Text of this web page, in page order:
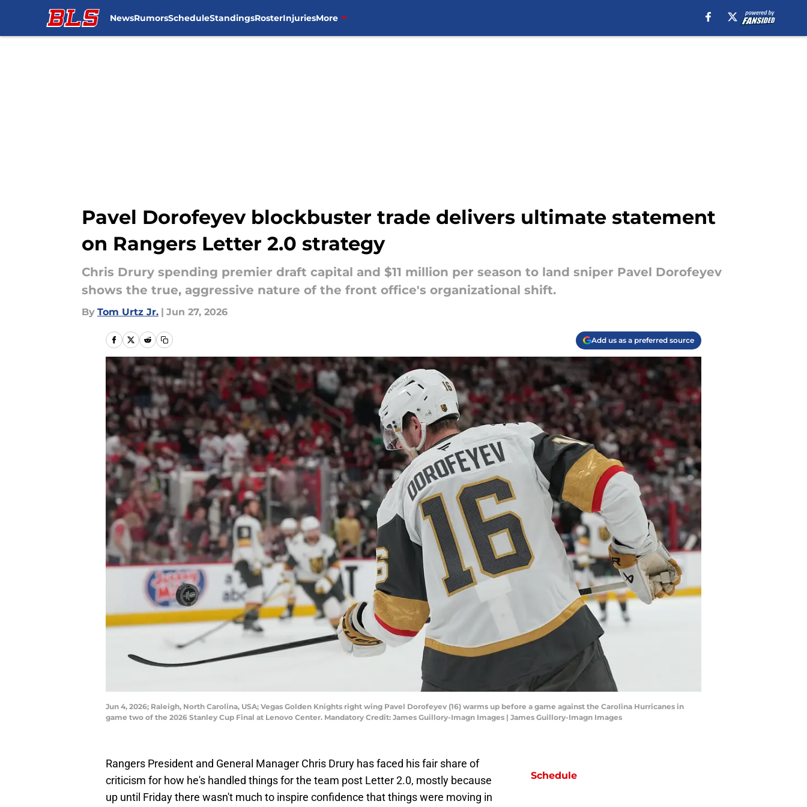
NewsRumorsScheduleStandingsRosterInjuriesMore
Pavel Dorofeyev blockbuster trade delivers ultimate statement
on Rangers Letter 2.0 strategy
Chris Drury spending premier draft capital and $11 million per season to land sniper Pavel Dorofeyev
shows the true, aggressive nature of the front office's organizational shift.
By Tom Urtz Jr. | Jun 27, 2026
Add us as a preferred source
Jun 4, 2026; Raleigh, North Carolina, USA; Vegas Golden Knights right wing Pavel Dorofeyev (16) warms up before a game against the Carolina Hurricanes in
game two of the 2026 Stanley Cup Final at Lenovo Center. Mandatory Credit: James Guillory-Imagn Images | James Guillory-Imagn Images
Rangers President and General Manager Chris Drury has faced his fair share of
criticism for how he's handled things for the team post Letter 2.0, mostly because
up until Friday there wasn't much to inspire confidence that things were moving in
Schedule